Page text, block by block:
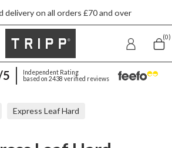
delivery on all orders £70 and over
(0)
5
Independent Rating
based on 2438 verified reviews
Express Leaf Hard